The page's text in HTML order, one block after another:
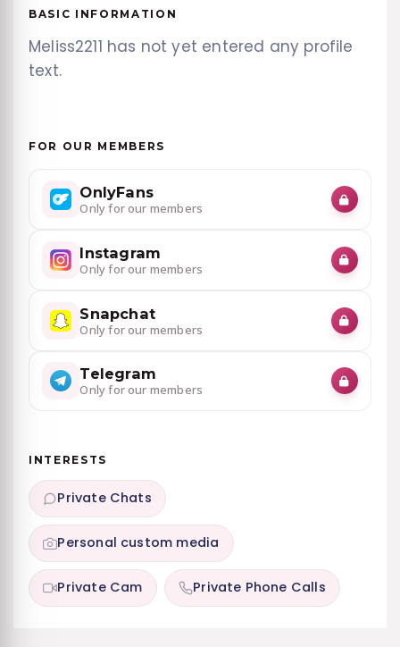
BASIC INFORMATION
Meliss2211 has not yet entered any profile
text.
FOR OUR MEMBERS
OnlyFans
Only for our members
Instagram
Only for our members
Snapchat
Only for our members
Telegram
Only for our members
INTERESTS
Private Chats
Personal custom media
Private Cam Private Phone Calls